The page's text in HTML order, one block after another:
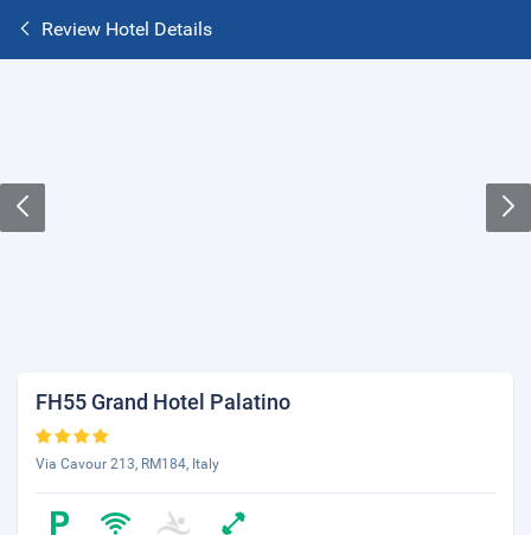
Review Hotel Details
FH55 Grand Hotel Palatino
Via Cavour 213, RM184, Italy